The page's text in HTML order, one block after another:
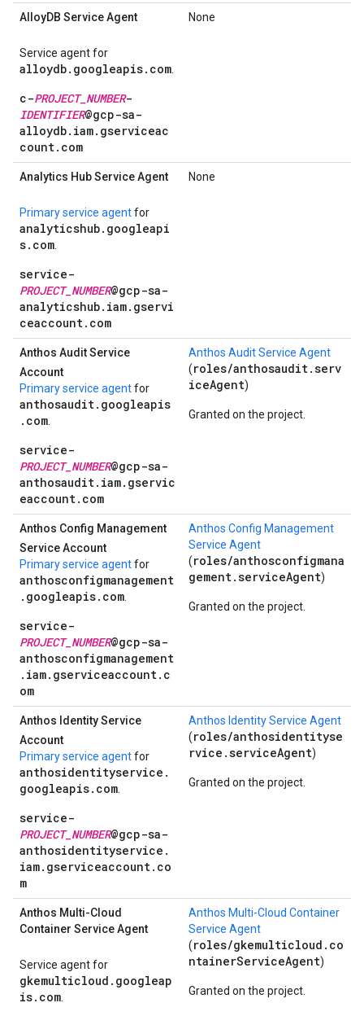
AlloyDB Service Agent
Service agent for
alloydb.googleapis.com
c-PROJECT_NUMBER-
IDENTIFIER@gcp-sa-
alloydb.iam.gserviceac
count.com
None
Analytics Hub Service Agent
Primary service agentfor
analyticshub.googleapi
s.com
service-
PROJECT_NUMBER@gcp-sa-
analyticshub.iam.gservi
ceaccount.com
None
Anthos Audit Service
Account
Primary service agentfor
anthosaudit.googleapis
.com
service-
PROJECT_NUMBER@gcp-sa-
anthosaudit.iam.gservic
eaccount.com
Anthos Audit Service Agent
(roles/anthosaudit.serv
iceAgent)
Granted on the project.
Anthos Config Management
Service Account
Primary service agentfor
anthosconfigmanagement
.googleapis.com
service-
PROJECT_NUMBER@gcp-sa-
anthosconfigmanagement
.iam.gserviceaccount.c
om
Anthos Config Management
Service Agent
(roles/anthosconfigmana
gement.serviceAgent)
Granted on the project.
Anthos Identity Service
Account
Primary service agentfor
anthosidentityservice.
googleapis.com
service-
PROJECT_NUMBER@gcp-sa-
anthosidentityservice.
iam.gserviceaccount.co
m
Anthos Identity Service Agent
(roles/anthosidentityse
rvice.serviceAgent)
Granted on the project.
Anthos Multi-Cloud
Container Service Agent
Service agent for
gkemulticloud.googleap
is.com
Anthos Multi-Cloud Container
Service Agent
(roles/gkemulticloud.co
ntainerServiceAgent)
Granted on the project.